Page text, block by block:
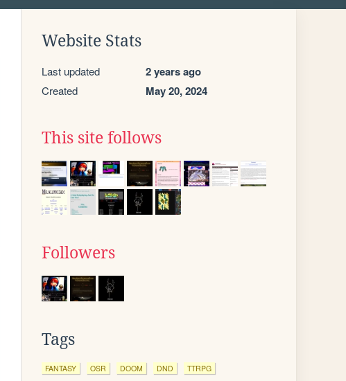
Website Stats
Last updated 2 years ago
Created May 20, 2024
This site follows
Followers
Tags
FANTASY OSR DOOM DND TTRPG